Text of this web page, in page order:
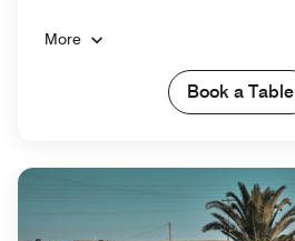
More
Book a Table